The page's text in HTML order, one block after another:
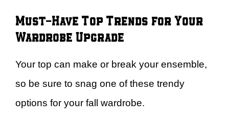
Must-Have Top Trends for Your
Wardrobe Upgrade
Your top can make or break your ensemble,
so be sure to snag one of these trendy
options for your fall wardrobe.